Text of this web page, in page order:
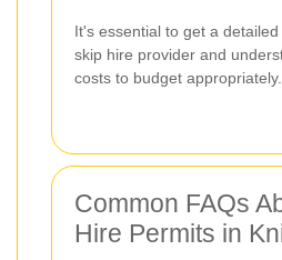
It's essential to get a
skip hire provider and
costs to budget appropriately.
Common FAQs
Hire Permits in